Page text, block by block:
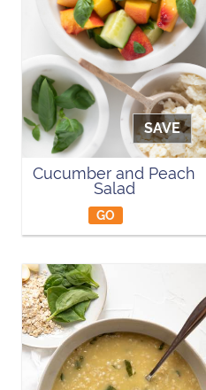
SAVE
Cucumber and Peach
Salad
GO